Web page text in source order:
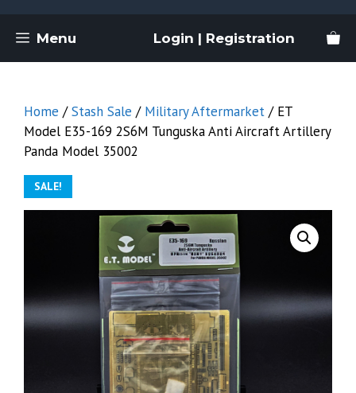
Menu Login | Registration
Home /Stash Sale / Military Aftermarket / ET
Model E35-169 2S6M Tunguska Anti Aircraft Artillery
Panda Model 35002
SALE!